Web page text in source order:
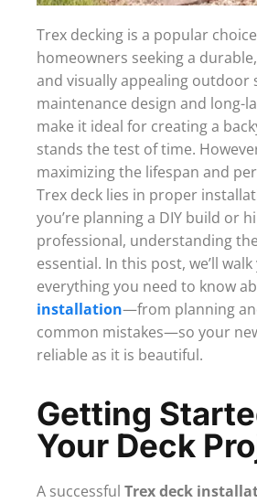
Trex decking is a popular
homeowners seeking a
and visually appealing outdoor
maintenance design and long-
make it ideal for creating a
stands the test of time.
maximizing the lifespan and
Trex deck lies in proper
you’re planning a DIY build or
professional, understanding
essential. In this post, we’ll
everything you need to know
installation—from planning
common mistakes—so your
reliable as it is beautiful.
Getting
Your Deck
A successful Trex deck